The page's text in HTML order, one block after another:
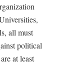
all must
political
at least